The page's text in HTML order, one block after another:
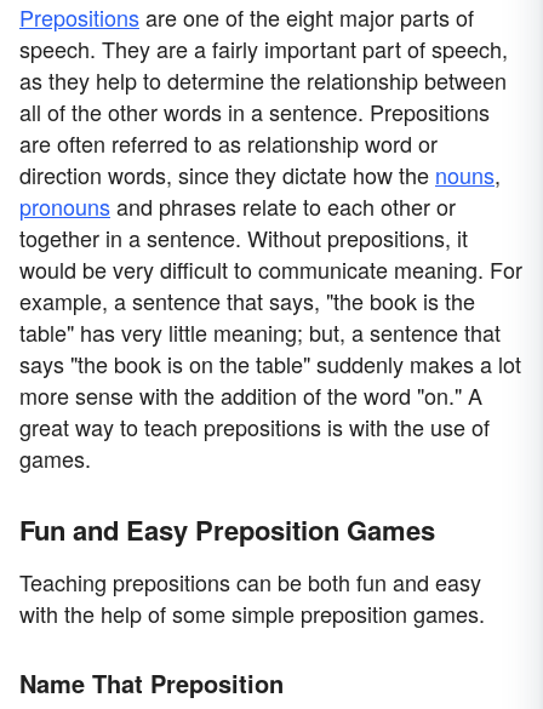
Prepositionsare one of the eight major parts of
speech. They are a fairly important part of speech,
as they help to determine the relationship between
all of the other words in a sentence. Prepositions
are often referred to as relationship word or
direction words, since they dictate how the nouns,
pronounsand phrases relate to each other or
together in a sentence. Without prepositions, it
would be very difficult to communicate meaning. For
example, a sentence that says, "the book is the
table" has very little meaning; but, a sentence that
says "the book is on the table" suddenly makes a lot
more sense with the addition of the word "on." A
great way to teach prepositions is with the use of
games.
Fun and Easy Preposition Games
Teaching prepositions can be both fun and easy
with the help of some simple preposition games.
Name That Preposition